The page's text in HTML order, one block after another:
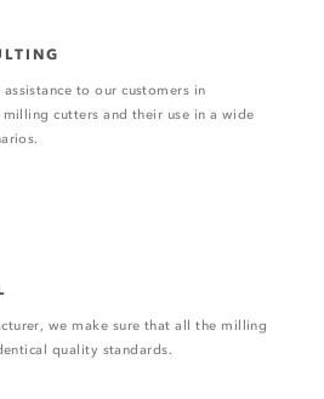
to our customers in
cutters and their use in a wide
we make sure that all the milling
quality standards.